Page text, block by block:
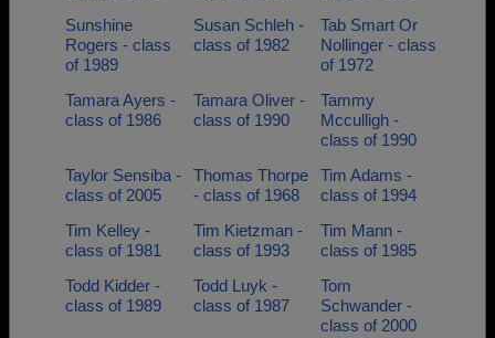
Sunshine
Rogers - class
of 1989
Susan Schleh -
class of 1982
Tab Smart Or
Nollinger - class
of 1972
Tamara Ayers -
class of 1986
Tamara Oliver -
class of 1990
Tammy
Mcculligh -
class of 1990
Taylor Sensiba -
class of 2005
Thomas Thorpe
- class of 1968
Tim Adams -
class of 1994
Tim Kelley -
class of 1981
Tim Kietzman -
class of 1993
Tim Mann -
class of 1985
Todd Kidder -
class of 1989
Todd Luyk -
class of 1987
Tom
Schwander -
class of 2000